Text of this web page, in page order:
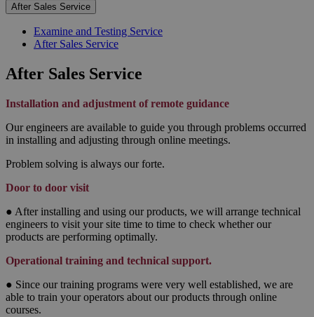
After Sales Service
Examine and Testing Service
After Sales Service
After Sales Service
Installation and adjustment of remote guidance
Our engineers are available to guide you through problems occurred
in installing and adjusting through online meetings.
Problem solving is always our forte.
Door to door visit
● After installing and using our products, we will arrange technical
engineers to visit your site time to time to check whether our
products are performing optimally.
Operational training and technical support.
● Since our training programs were very well established, we are
able to train your operators about our products through online
courses.